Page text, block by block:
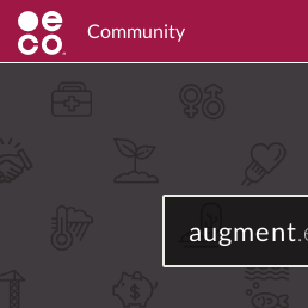
Community
augment